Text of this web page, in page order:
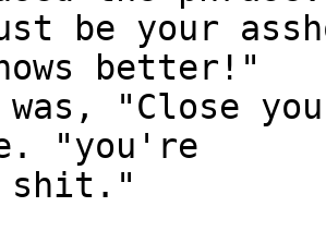
be your
better!"
was, "Close
"you're
shit."